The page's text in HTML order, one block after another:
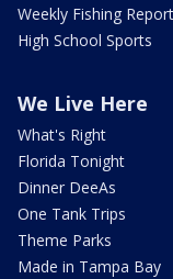
Weekly Fishing Report
High School Sports
We Live Here
What's Right
Florida Tonight
Dinner DeeAs
One Tank Trips
Theme Parks
Made in Tampa Bay